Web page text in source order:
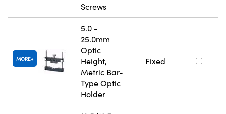
Screws
MORE
5.0 -
25.0mm
Optic
Height,
Metric Bar-
Type Optic
Holder
Fixed